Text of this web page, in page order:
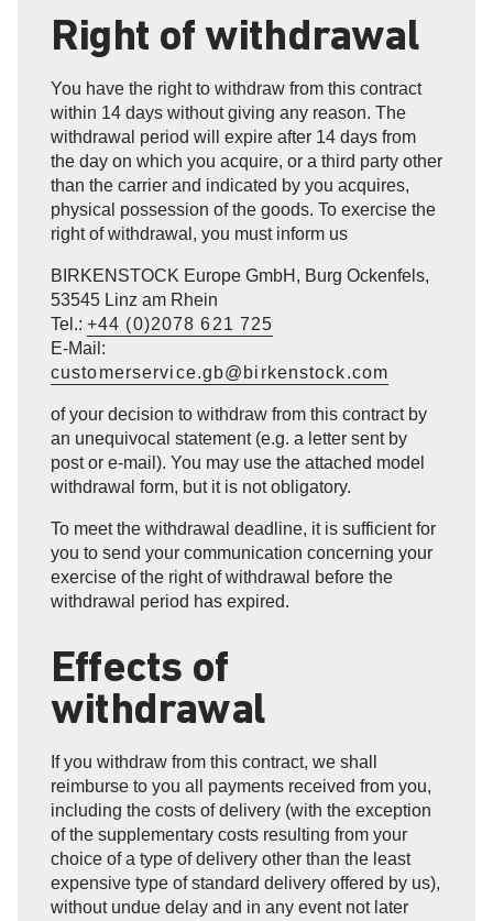
Right of withdrawal
You have the right to withdraw from this contract
within 14 days without giving any reason. The
withdrawal period will expire after 14 days from
the day on which you acquire, or a third party other
than the carrier and indicated by you acquires,
physical possession of the goods. To exercise the
right of withdrawal, you must inform us
BIRKENSTOCK Europe GmbH, Burg Ockenfels,
53545 Linz am Rhein
Tel.: +44 (0)2078 621 725
E-Mail:
customerservice.gb@birkenstock.com
of your decision to withdraw from this contract by
an unequivocal statement (e.g. a letter sent by
post or e-mail). You may use the attached model
withdrawal form, but it is not obligatory.
To meet the withdrawal deadline, it is sufficient for
you to send your communication concerning your
exercise of the right of withdrawal before the
withdrawal period has expired.
Effects of
withdrawal
If you withdraw from this contract, we shall
reimburse to you all payments received from you,
including the costs of delivery (with the exception
of the supplementary costs resulting from your
choice of a type of delivery other than the least
expensive type of standard delivery offered by us),
without undue delay and in any event not later